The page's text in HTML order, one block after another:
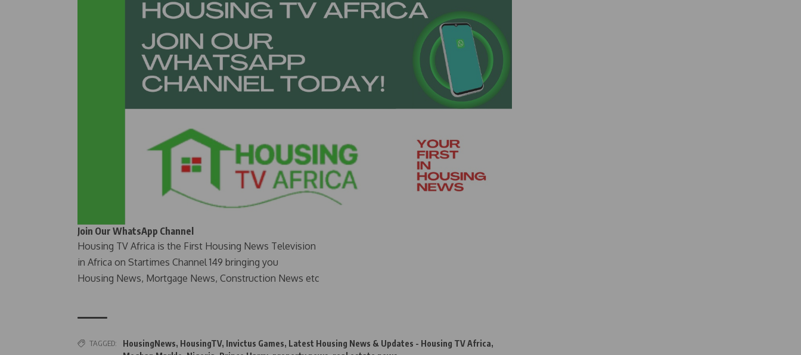
Join Our WhatsApp Channel
Housing TV Africa is the First Housing News Television
in Africa on Startimes Channel 149 bringing you
Housing News, Mortgage News, Construction News etc
TAGGED: HousingNews, HousingTV, Invictus Games, Latest Housing News & Updates - Housing TV Africa,